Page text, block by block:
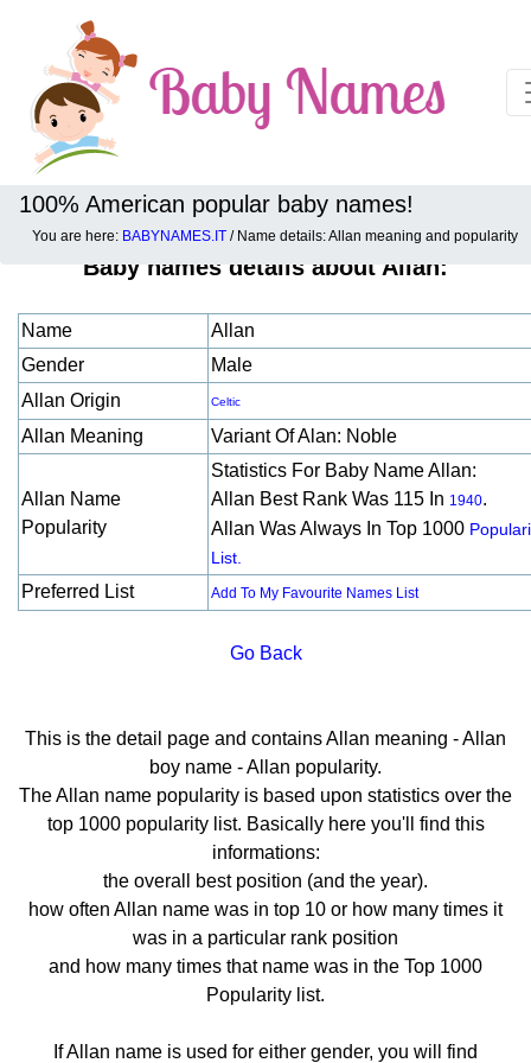
100% American popular baby names!
You are here: BABYNAMES.IT / Name details: Allan meaning and popularity
Baby names details about Allan:
Name
Allan
Gender
Male
Allan Origin
Celtic
Allan Meaning Variant Of Alan: Noble
Allan Name
Popularity
Statistics For Baby Name Allan:
Allan Best Rank Was 115 In 1940.
Allan Was Always In Top 1000
List.
Preferred List Add To My Favourite Names List
Go Back
This is the detail page and contains Allan meaning - Allan
boy name - Allan popularity.
The Allan name popularity is based upon statistics over the
top 1000 popularity list. Basically here you'll find this
informations:
the overall best position (and the year).
how often Allan name was in top 10 or how many times it
was in a particular rank position
and how many times that name was in the Top 1000
Popularity list.
If Allan name is used for either gender, you will find